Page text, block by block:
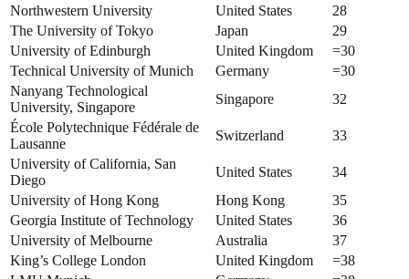
Northwestern University
United States
28
The University of Tokyo
Japan
29
University of Edinburgh
United Kingdom
=30
Technical University of Munich
Germany
=30
Nanyang Technological
University, Singapore
Singapore
32
École Polytechnique Fédérale de
Lausanne
Switzerland
33
University of California, San
Diego
United States
34
University of Hong Kong
Hong Kong
35
Georgia Institute of Technology
United States
36
University of Melbourne
Australia
37
King’s College London
United Kingdom
=38